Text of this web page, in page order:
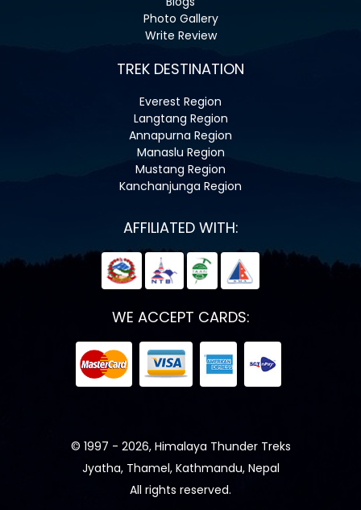
Photo Gallery
Write Review
TREK DESTINATION
Everest Region
Langtang Region
Annapurna Region
Manaslu Region
Mustang Region
Kanchanjunga Region
AFFILIATED WITH:
WE ACCEPT CARDS:
© 1997 - 2026, Himalaya Thunder Treks
Jyatha, Thamel, Kathmandu, Nepal
All rights reserved.